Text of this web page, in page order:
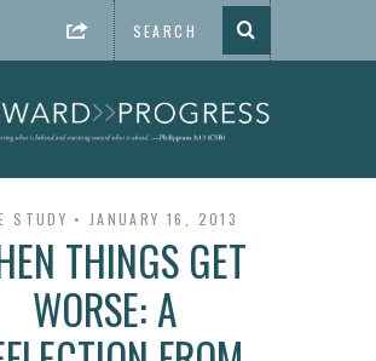
STUDY JANUARY 16, 2013
THINGS GET
WORSE: A